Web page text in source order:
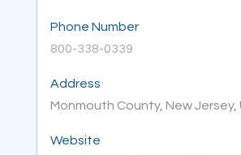
Phone Number
800-338-0339
Address
Monmouth County, New Jersey,
Website